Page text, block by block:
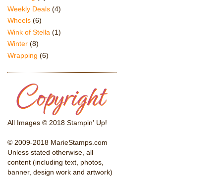
Weekly Deals (4)
Wheels (6)
Wink of Stella (1)
Winter (8)
Wrapping (6)
All Images © 2018 Stampin' Up!
© 2009-2018 MarieStamps.com
Unless stated otherwise, all
content (including text, photos,
banner, design work and artwork)